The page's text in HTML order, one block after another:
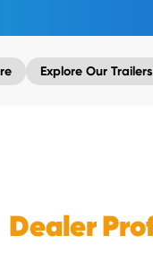
Explore Our Trailers
Dealer